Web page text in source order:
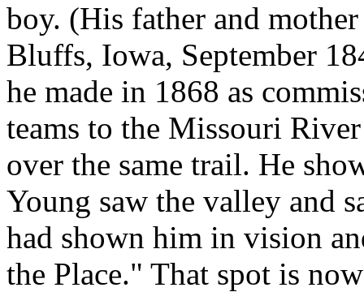
boy. (His father and
Bluffs, Iowa, September
he made in 1868 as
teams to the Missouri
over the same trail. He
Young saw the valley and
had shown him in vision
the Place." That spot is